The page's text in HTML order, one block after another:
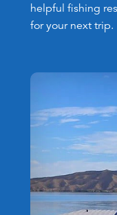
helpful fishing
for your next trip.